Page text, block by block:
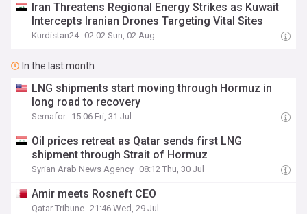
Iran Threatens Regional Energy Strikes as Kuwait
Intercepts Iranian Drones Targeting Vital Sites
Kurdistan24 02:02 Sun, 02 Aug
In the last month
LNG shipments start moving through Hormuz in
long road to recovery
Semafor 15:06 Fri, 31 Jul
Oil prices retreat as Qatar sends first LNG
shipment through Strait of Hormuz
Syrian Arab News Agency 08:12 Thu, 30 Jul
Amir meets Rosneft CEO
Qatar Tribune 21:46 Wed, 29 Jul